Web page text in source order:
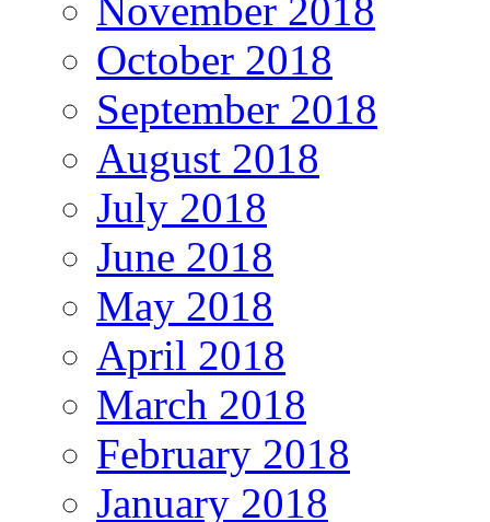
November 2018
October 2018
September 2018
August 2018
July 2018
June 2018
May 2018
April 2018
March 2018
February 2018
January 2018